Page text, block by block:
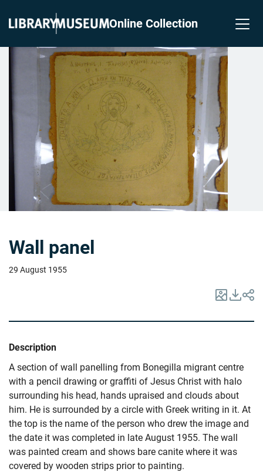
Online Collection
Wall panel
29 August 1955
Description
A section of wall panelling from Bonegilla migrant centre
with a pencil drawing or graffiti of Jesus Christ with halo
surrounding his head, hands upraised and clouds about
him. He is surrounded by a circle with Greek writing in it. At
the top is the name of the person who drew the image and
the date it was completed in late August 1955. The wall
was painted cream and shows bare canite where it was
covered by wooden strips prior to painting.